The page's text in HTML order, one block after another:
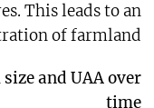
This leads to an
of farmland.
and UAA over
time